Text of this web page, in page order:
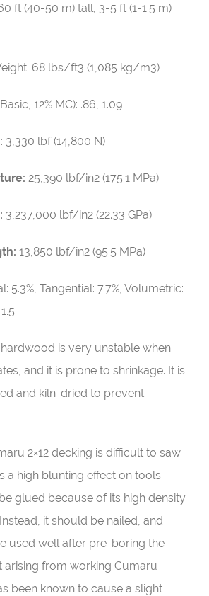
ft (40-50 m) tall, 3-5 ft (1-1.5 m)
68 lbs/ft3 (1,085 kg/m3)
12% MC): .86, 1.09
3,330 lbf (14,800 N)
25,390 lbf/in2 (175.1 MPa)
3,237,000 lbf/in2 (22.33 GPa)
13,850 lbf/in2 (95.5 MPa)
5.3%, Tangential: 7.7%, Volumetric:
is very unstable when
and it is prone to shrinkage. It is
and kiln-dried to prevent
2×12 decking is difficult to saw
a high blunting effect on tools.
glued because of its high density
it should be nailed, and
used well after pre-boring the
arising from working Cumaru
been known to cause a slight